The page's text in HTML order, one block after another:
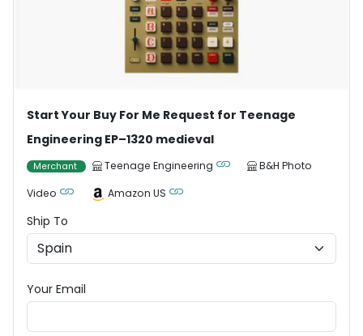
Start Your Buy For Me Request for Teenage
Engineering EP–1320 medieval
Merchant Teenage Engineering
B&H Photo
Video
Amazon US
Ship To
Your Email